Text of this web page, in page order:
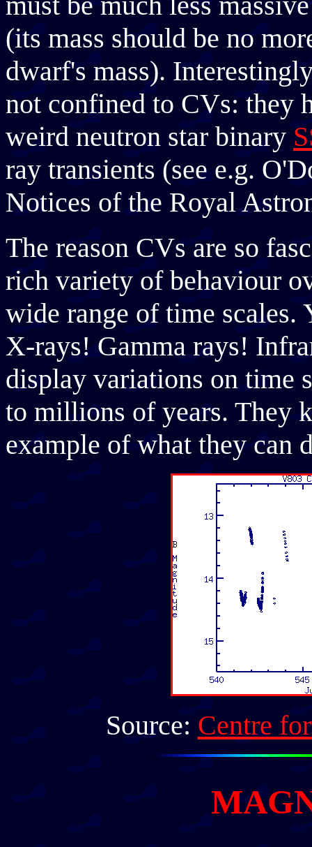
(its mass should be no
dwarf's mass).
not confined to CVs: they
weird neutron star binary
ray transients (see e.g.
Notices of the Royal
The reason CVs are so
rich variety of behaviour
wide range of time scales.
X-rays! Gamma rays!
display variations on time
to millions of years. They
example of what they can
Source: Centre